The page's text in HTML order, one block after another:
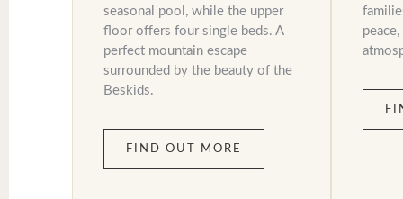
seasonal pool, while the upper
floor offers four single beds. A
perfect mountain escape
surrounded by the beauty of the
Beskids.
FIND OUT MORE